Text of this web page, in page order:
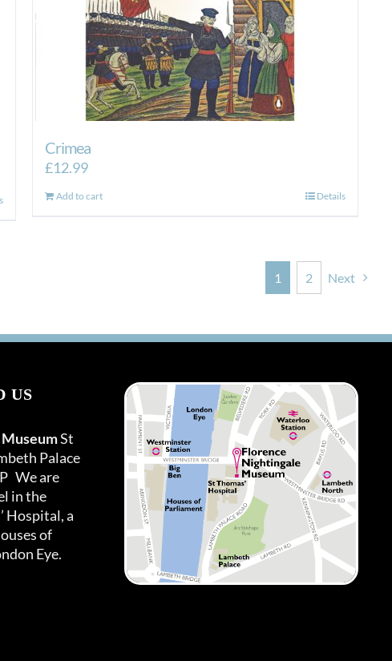
Crimea
£12.99
Add to cart Details
1 2 Next
US
St
Palace
We are
in the
Hospital, a
of
Eye.